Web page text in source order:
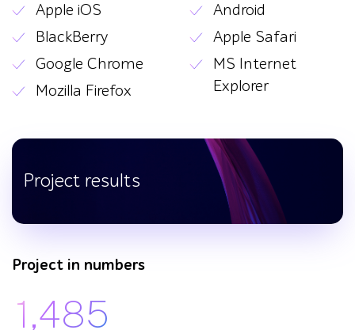
Apple iOS
BlackBerry
Google Chrome
Mozilla Firefox
Android
Apple Safari
MS Internet
Explorer
Project results
Project in numbers
1,485